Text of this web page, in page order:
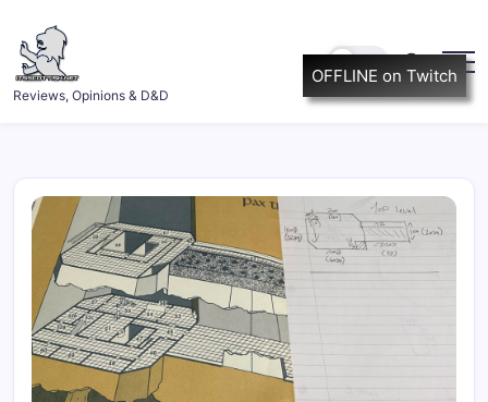
content
ItsScottish.net
Reviews, Opinions & D&D
OFFLINE on Twitch